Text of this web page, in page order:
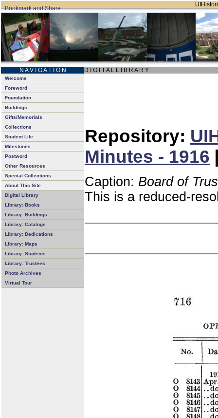
N A V I G A T I O N D I G I T A L L I B R A R Y
Welcome
Foreword
Foundation
Buildings
Gifts/Memorials
Collections
Student Life
Milestones
Postword
Other Resources
Special Collections
About This Site
Digital Library
Library: Books
Library: Buildings
Library: Catalogs
Library: Dedications
Library: Maps
Library: Students
Library: Trustees
Photo Archives
Virtual Tour
Repository:
Minutes - 1916
Caption: Board of
This is a reduced-